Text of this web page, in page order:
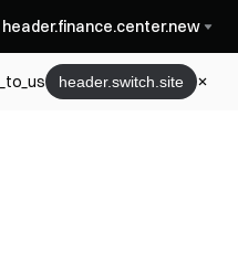
header.finance.center.new
header.switch.site